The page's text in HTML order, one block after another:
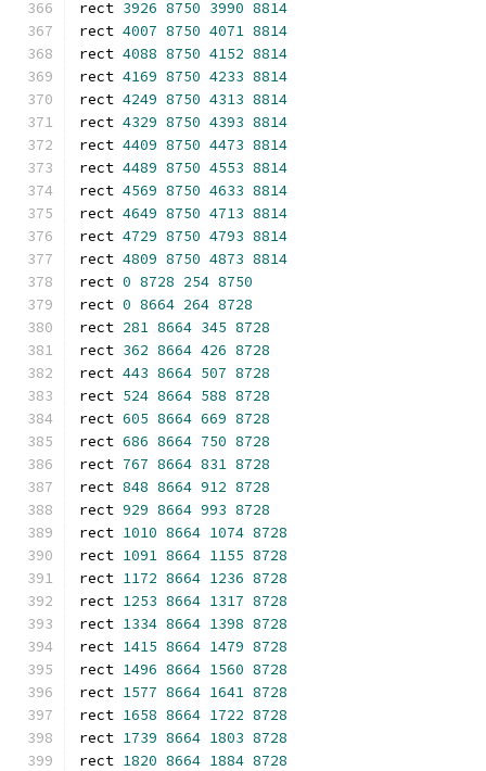
rect 3926 8750 3990 8814
rect 4007 8750 4071 8814
rect 4088 8750 4152 8814
rect 4169 8750 4233 8814
rect 4249 8750 4313 8814
rect 4329 8750 4393 8814
rect 4409 8750 4473 8814
rect 4489 8750 4553 8814
rect 4569 8750 4633 8814
rect 4649 8750 4713 8814
rect 4729 8750 4793 8814
rect 4809 8750 4873 8814
rect 0 8728 254 8750
rect 0 8664 264 8728
rect 281 8664 345 8728
rect 362 8664 426 8728
rect 443 8664 507 8728
rect 524 8664 588 8728
rect 605 8664 669 8728
rect 686 8664 750 8728
rect 767 8664 831 8728
rect 848 8664 912 8728
rect 929 8664 993 8728
rect 1010 8664 1074 8728
rect 1091 8664 1155 8728
rect 1172 8664 1236 8728
rect 1253 8664 1317 8728
rect 1334 8664 1398 8728
rect 1415 8664 1479 8728
rect 1496 8664 1560 8728
rect 1577 8664 1641 8728
rect 1658 8664 1722 8728
rect 1739 8664 1803 8728
rect 1820 8664 1884 8728